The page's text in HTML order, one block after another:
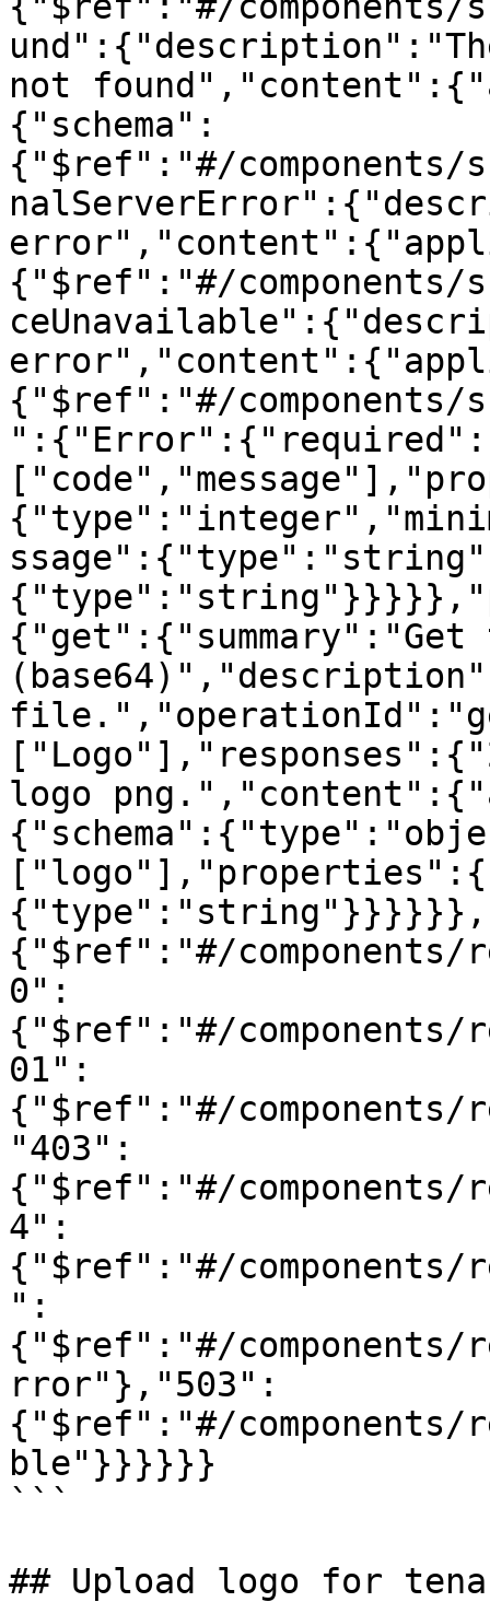
not
{"schema":
{"$ref":"#/components/
{"$ref":"#/components/
{"$ref":"#/components/
":{"Error":{"required":
logo
{"$ref":"#/components/
0":
{"$ref":"#/components/
01":
{"$ref":"#/components/
"403":
{"$ref":"#/components/
4":
{"$ref":"#/components/
":
{"$ref":"#/components/
rror"},"503":
{"$ref":"#/components/
ble"}}}}}}
```
## Upload logo for